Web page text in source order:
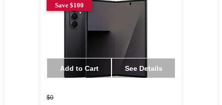
Save $100
Add to Cart See Details
$0